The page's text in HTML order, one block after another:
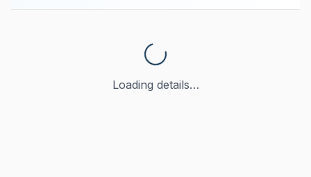
Loading details…